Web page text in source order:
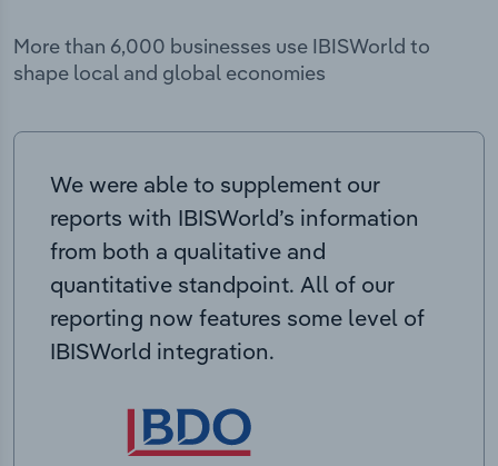
More than 6,000 businesses use IBISWorld to
shape local and global economies
We were able to supplement our
reports with IBISWorld’s information
from both a qualitative and
quantitative standpoint. All of our
reporting now features some level of
IBISWorld integration.